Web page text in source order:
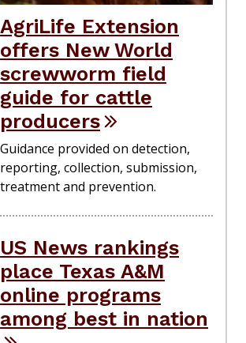
AgriLife Extension
offers New World
screwworm field
guide for cattle
producers
Guidance provided on detection,
reporting, collection, submission,
treatment and prevention.
US News rankings
place Texas A&M
online programs
among best in nation